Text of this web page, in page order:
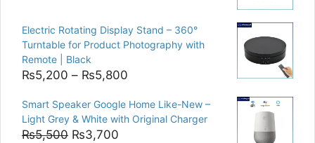
was:
₨9,000.
is:
₨8,400.
Electric Rotating Display Stand – 360°
Turntable for Product Photography with
Remote | Black
₨5,200 – ₨5,800
₨5,200
through
Smart Speaker Google Home Like-New –
Light Grey & White with Original Charger
₨5,500 Original
₨3,700